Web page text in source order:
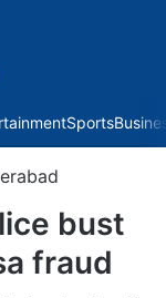
Sports
bust
fraud